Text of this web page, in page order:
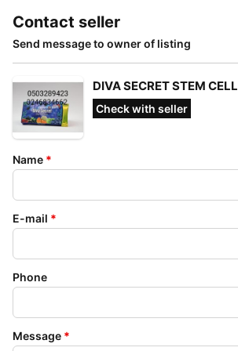
Contact seller
Send message to owner of listing
DIVA SECRET STEM CELL
Check with seller
Name *
E-mail *
Phone
Message *